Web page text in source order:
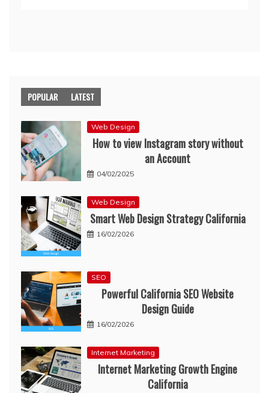
POPULAR LATEST
Web Design
How to view Instagram story without
an Account
04/02/2025
Web Design
Smart Web Design Strategy California
16/02/2026
SEO
Powerful California SEO Website
Design Guide
16/02/2026
Internet Marketing
Internet Marketing Growth Engine
California